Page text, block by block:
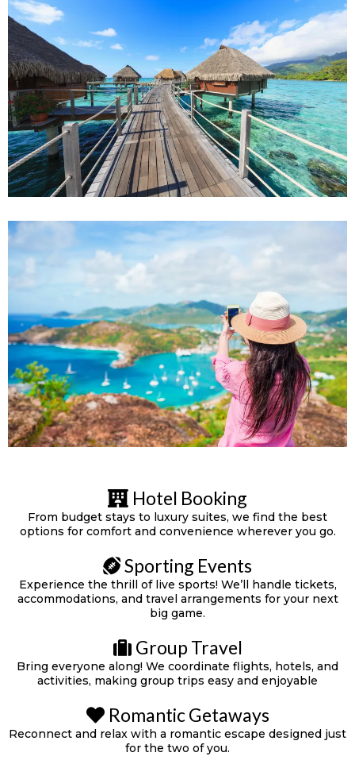
Hotel Booking
From budget stays to luxury suites, we find the best
options for comfort and convenience wherever you go.
Sporting Events
Experience the thrill of live sports! We’ll handle tickets,
accommodations, and travel arrangements for your next
big game.
Group Travel
Bring everyone along! We coordinate flights, hotels, and
activities, making group trips easy and enjoyable
Romantic Getaways
Reconnect and relax with a romantic escape designed just
for the two of you.